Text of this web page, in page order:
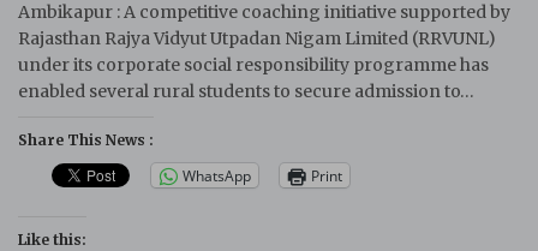
Ambikapur : A competitive coaching initiative supported by
Rajasthan Rajya Vidyut Utpadan Nigam Limited (RRVUNL)
under its corporate social responsibility programme has
enabled several rural students to secure admission to…
Share This News :
WhatsApp Print
Like this: